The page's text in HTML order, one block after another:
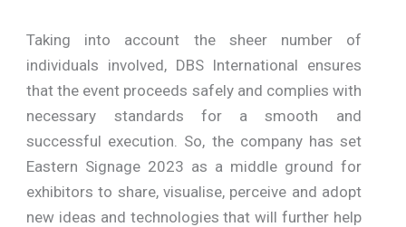
Taking into account the sheer number of
individuals involved, DBS International ensures
that the event proceeds safely and complies with
necessary standards for a smooth and
successful execution. So, the company has set
Eastern Signage 2023 as a middle ground for
exhibitors to share, visualise, perceive and adopt
new ideas and technologies that will further help